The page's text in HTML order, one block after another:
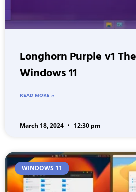
Longhorn Purple v1
Windows 11
READ MORE »
March 18, 2024 12:30 pm
WINDOWS 11